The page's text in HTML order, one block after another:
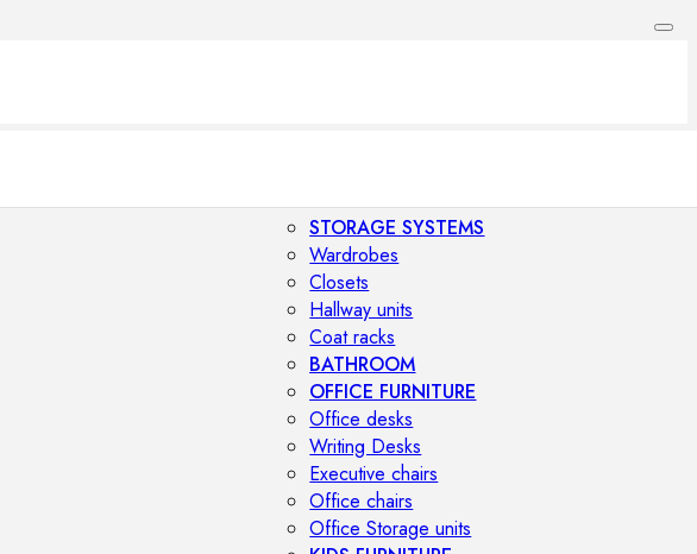
STORAGE SYSTEMS
Wardrobes
Closets
Hallway units
Coat racks
BATHROOM
OFFICE FURNITURE
Office desks
Writing Desks
Executive chairs
Office chairs
Office Storage units